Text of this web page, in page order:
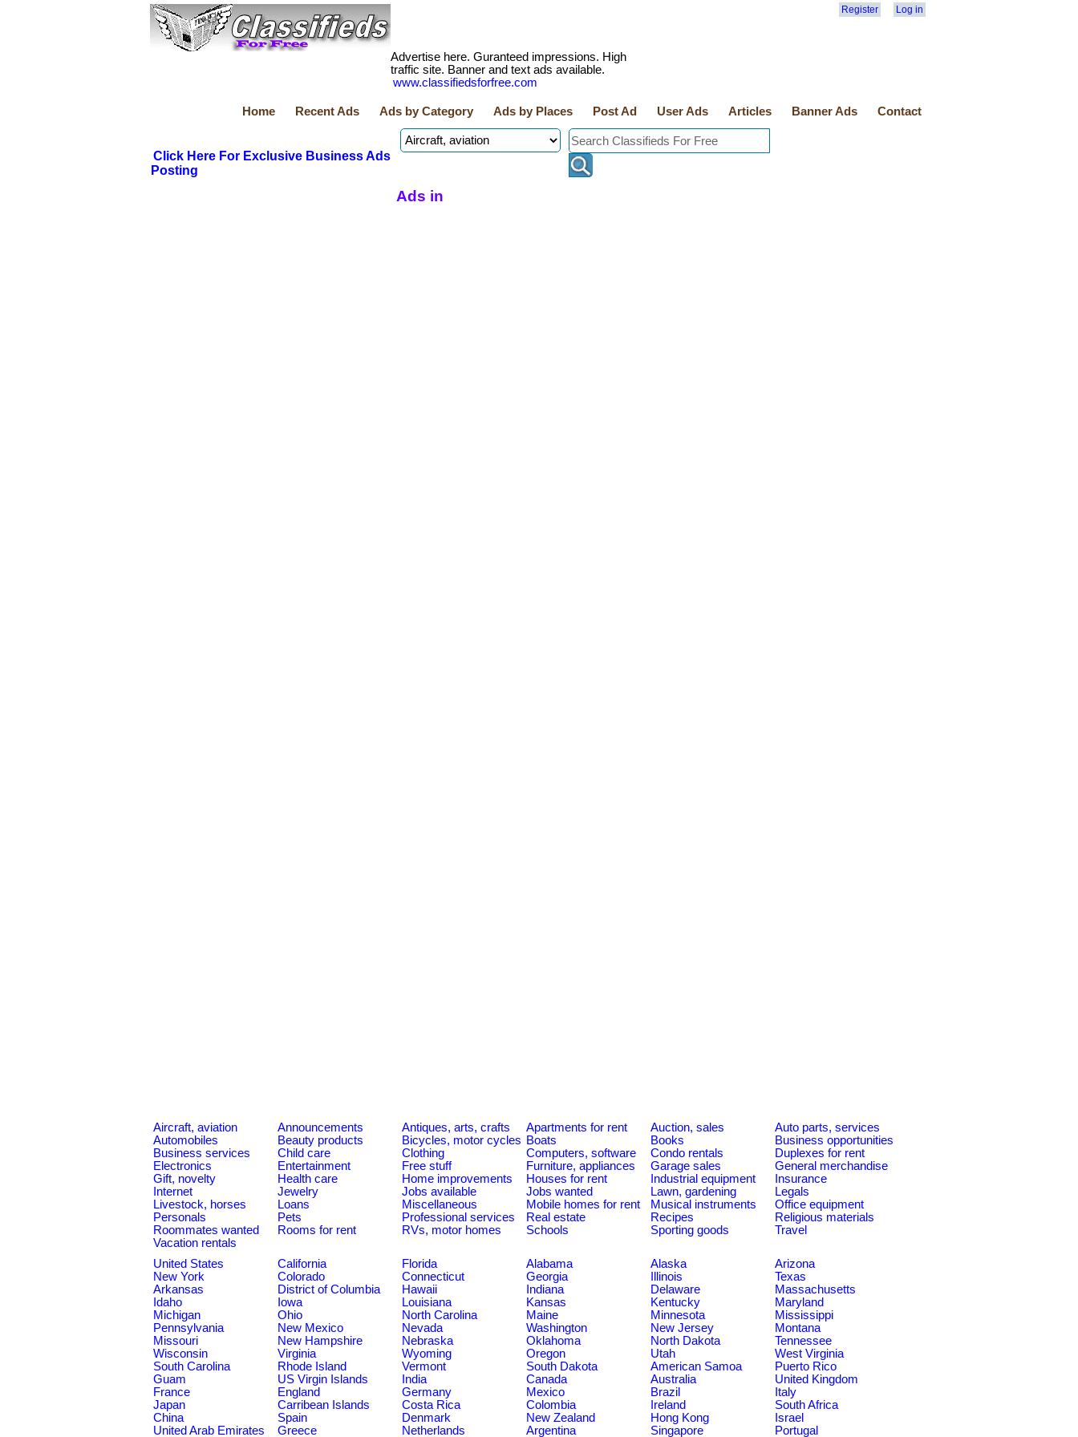
Register Log in
Advertise here. Guranteed impressions. High
traffic site. Banner and text ads available.
www.classifiedsforfree.com
Home Recent Ads Ads by Category Ads by Places Post Ad User Ads Articles Banner Ads Contact
Click Here For Exclusive Business Ads
Posting
Ads in
Aircraft, aviation Announcements Antiques, arts, crafts Apartments for rent Auction, sales
Auto parts, services
Automobiles
Beauty products Bicycles, motor cycles Boats Books
Business opportunities
Business services
Child care Clothing Computers, software Condo rentals
Duplexes for rent
Electronics
Entertainment Free stuff Furniture, appliances Garage sales
General merchandise
Gift, novelty
Health care Home improvements Houses for rent Industrial equipment
Insurance
Internet
Jewelry Jobs available Jobs wanted Lawn, gardening
Legals
Livestock, horses
Loans Miscellaneous Mobile homes for rent Musical instruments
Office equipment
Personals
Pets Professional services Real estate Recipes
Religious materials
Roommates wanted
Rooms for rent RVs, motor homes Schools Sporting goods
Travel
Vacation rentals
United States
California Florida Alabama Alaska
Arizona
New York
Colorado Connecticut Georgia Illinois
Texas
Arkansas
District of Columbia Hawaii Indiana Delaware
Massachusetts
Idaho
Iowa Louisiana Kansas Kentucky
Maryland
Michigan
Ohio North Carolina Maine Minnesota
Mississippi
Pennsylvania
New Mexico Nevada Washington New Jersey
Montana
Missouri
New Hampshire Nebraska Oklahoma North Dakota
Tennessee
Wisconsin
Virginia Wyoming Oregon Utah
West Virginia
South Carolina
Rhode Island Vermont South Dakota American Samoa
Puerto Rico
Guam
US Virgin Islands India Canada Australia
United Kingdom
France
England Germany Mexico Brazil
Italy
Japan
Carribean Islands Costa Rica Colombia Ireland
South Africa
China
Spain Denmark New Zealand Hong Kong
Israel
United Arab Emirates
Greece Netherlands Argentina Singapore Portugal